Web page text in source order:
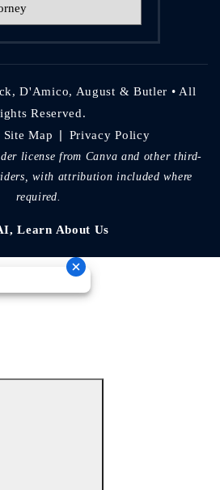
D'Amico, August & Butler • All
Reserved.
Site Map | Privacy Policy
license from Canva and other third-
with attribution included where
required.
Learn About Us